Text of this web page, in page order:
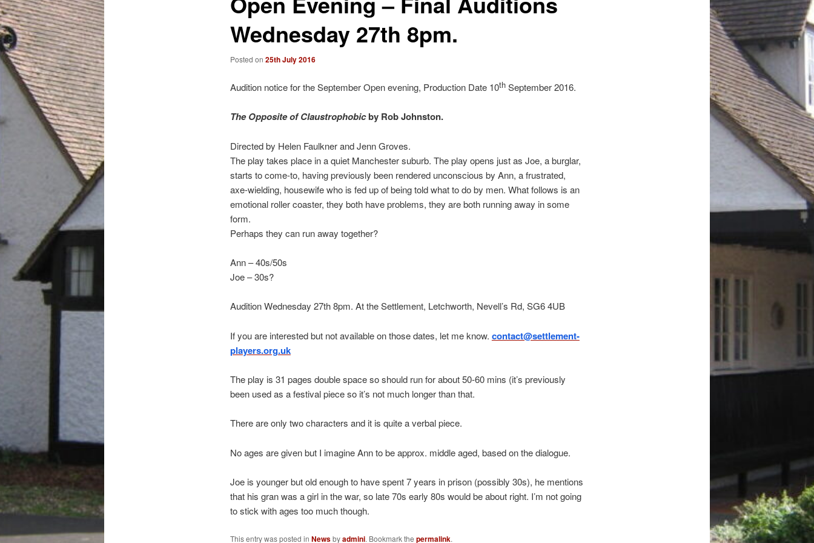
Wednesday 27th 8pm.
Posted on 25th July 2016
Audition notice for the September Open evening, Production Date 10thSeptember 2016.
The Opposite of Claustrophobicby Rob Johnston.
Directed by Helen Faulkner and Jenn Groves.
The play takes place in a quiet Manchester suburb. The play opens just as Joe, a burglar,
starts to come-to, having previously been rendered unconscious by Ann, a frustrated,
axe-wielding, housewife who is fed up of being told what to do by men. What follows is an
emotional roller coaster, they both have problems, they are both running away in some
form.
Perhaps they can run away together?
Ann – 40s/50s
Joe – 30s?
Audition Wednesday 27th 8pm. At the Settlement, Letchworth, Nevell’s Rd, SG6 4UB
If you are interested but not available on those dates, let me know. contact@settlement-
players.org.uk
The play is 31 pages double space so should run for about 50-60 mins (it’s previously
been used as a festival piece so it’s not much longer than that.
There are only two characters and it is quite a verbal piece.
No ages are given but I imagine Ann to be approx. middle aged, based on the dialogue.
Joe is younger but old enough to have spent 7 years in prison (possibly 30s), he mentions
that his gran was a girl in the war, so late 70s early 80s would be about right. I’m not going
to stick with ages too much though.
This entry was posted in Newsbyadmini. Bookmark the permalink.